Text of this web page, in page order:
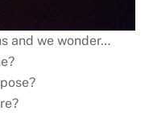
and we wonder…